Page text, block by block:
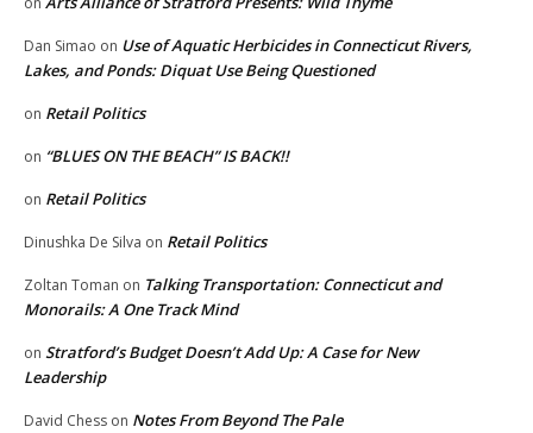
Dan Simao on Use of Aquatic Herbicides in Connecticut Rivers,
Lakes, and Ponds: Diquat Use Being Questioned
on Retail Politics
on “BLUES ON THE BEACH” IS BACK!!
on Retail Politics
Dinushka De Silva on Retail Politics
Zoltan Toman on Talking Transportation: Connecticut and
Monorails: A One Track Mind
on Stratford’s Budget Doesn’t Add Up: A Case for New
Leadership
David Chess on Notes From Beyond The Pale